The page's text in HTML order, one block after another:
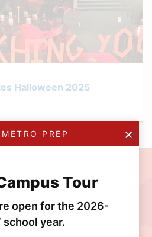
Halloween 2025
MetroPrep
personalized learning,
PREP
Tour
open for the 2026-
school year.